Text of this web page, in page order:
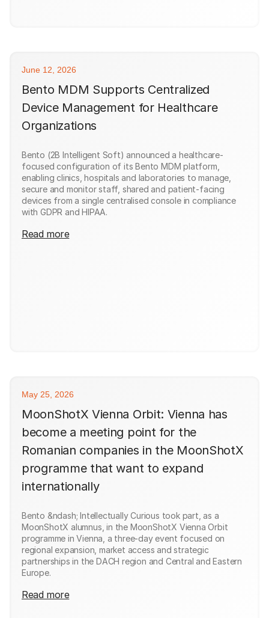
June 12, 2026
Bento MDM Supports Centralized
Device Management for Healthcare
Organizations
Bento (2B Intelligent Soft) announced a healthcare-
focused configuration of its Bento MDM platform,
enabling clinics, hospitals and laboratories to manage,
secure and monitor staff, shared and patient-facing
devices from a single centralised console in compliance
with GDPR and HIPAA.
Read more
May 25, 2026
MoonShotX Vienna Orbit: Vienna has
become a meeting point for the
Romanian companies in the MoonShotX
programme that want to expand
internationally
Bento &ndash; Intellectually Curious took part, as a
MoonShotX alumnus, in the MoonShotX Vienna Orbit
programme in Vienna, a three-day event focused on
regional expansion, market access and strategic
partnerships in the DACH region and Central and Eastern
Europe.
Read more